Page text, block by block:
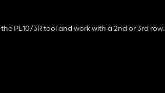
PL10/3R tool and work with a 2nd or 3rd row.